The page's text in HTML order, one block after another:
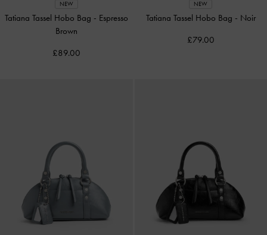
NEW
Tatiana Tassel Hobo Bag - Espresso
Brown
£89.00
NEW
Tatiana Tassel Hobo Bag - Noir
£79.00